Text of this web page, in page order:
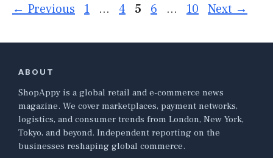
← Previous Page
1 … Page
4 Page
5 Page
6 … Page
10 Next →
ABOUT
ShopAppy is a global retail and e-commerce news
magazine. We cover marketplaces, payment networks,
logistics, and consumer trends from London, New York,
Tokyo, and beyond. Independent reporting on the
businesses reshaping global commerce.